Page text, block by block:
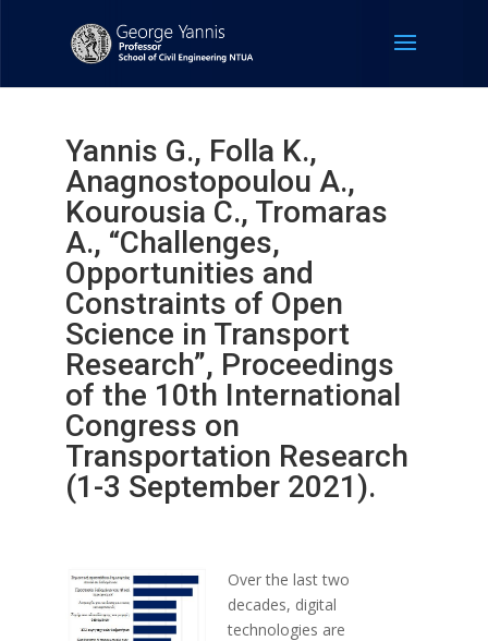
Yannis G., Folla K.,
Anagnostopoulou A.,
Kourousia C., Tromaras
A., “Challenges,
Opportunities and
Constraints of Open
Science in Transport
Research”, Proceedings
of the 10th International
Congress on
Transportation Research
(1-3 September 2021).
Over the last two
decades, digital
technologies are